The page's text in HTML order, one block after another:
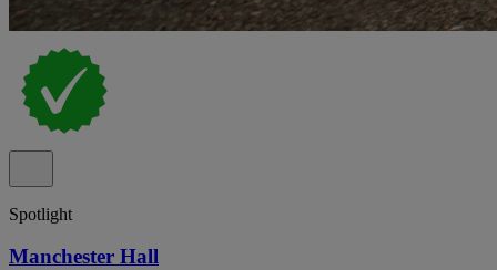
Spotlight
Manchester Hall